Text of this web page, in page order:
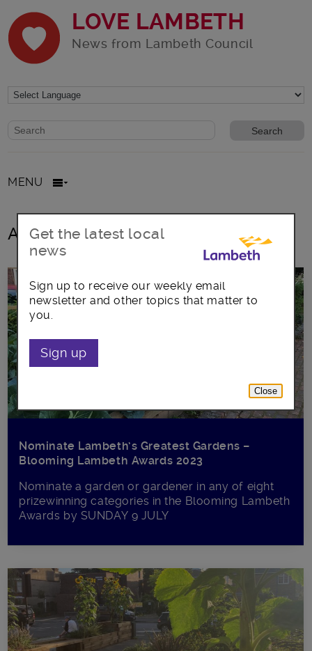
LOVE LAMBETH
News from Lambeth Council
Website search form
Search website
MENU
All posts in community gardens
Nominate Lambeth’s Greatest Gardens –
Blooming Lambeth Awards 2023
Nominate a garden or gardener in any of eight
prizewinning categories in the Blooming Lambeth
Awards by SUNDAY 9 JULY
Get the latest local
news
Sign up to receive our weekly email
newsletter and other topics that matter to
you.
Sign up
Close